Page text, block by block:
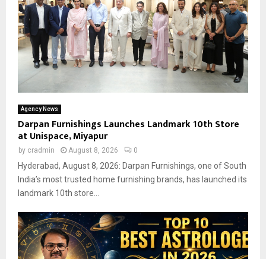
Agency News
Darpan Furnishings Launches Landmark 10th Store
at Unispace, Miyapur
by cradmin August 8, 2026 0
Hyderabad, August 8, 2026: Darpan Furnishings, one of South
India’s most trusted home furnishing brands, has launched its
landmark 10th store...